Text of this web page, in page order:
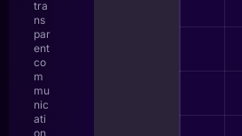
tra
ns
par
ent
co
m
mu
nic
ati
on